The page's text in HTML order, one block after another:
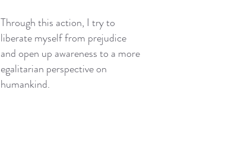
Through this action, I try to
liberate myself from prejudice
and open up awareness to a more
egalitarian perspective on
humankind.